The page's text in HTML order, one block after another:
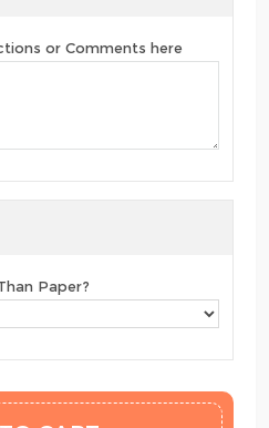
or Comments here
Paper?